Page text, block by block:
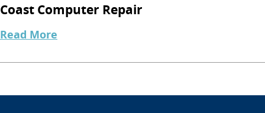
Coast Computer Repair
Read More